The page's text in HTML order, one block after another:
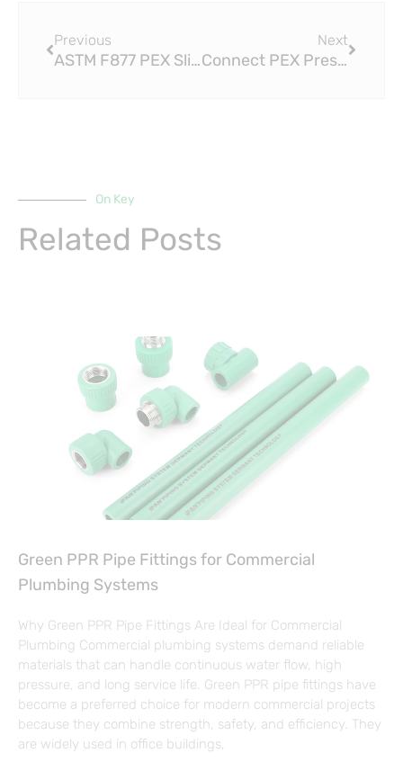
Previous
ASTM F877 PEX Sliding Fittings vs. Traditional Fittings: A Comparison
Next
Connect PEX Press Fitting with Crimp Fittings and Stainless-Steel Clamps
On Key
Related Posts
Green PPR Pipe Fittings for Commercial
Plumbing Systems
Why Green PPR Pipe Fittings Are Ideal for Commercial
Plumbing Commercial plumbing systems demand reliable
materials that can handle continuous water flow, high
pressure, and long service life. Green PPR pipe fittings have
become a preferred choice for modern commercial projects
because they combine strength, safety, and efficiency. They
are widely used in office buildings,